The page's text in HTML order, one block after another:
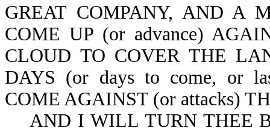
GREAT COMPANY, AND A
COME UP (or advance)
CLOUD TO COVER THE
DAYS (or days to come, or
COME AGAINST (or attacks)
AND I WILL TURN THEE